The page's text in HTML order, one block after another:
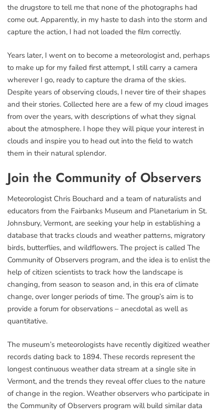
the drugstore to tell me that none of the photographs had
come out. Apparently, in my haste to dash into the storm and
capture the action, I had not loaded the film correctly.
Years later, I went on to become a meteorologist and, perhaps
to make up for my failed first attempt, I still carry a camera
wherever I go, ready to capture the drama of the skies.
Despite years of observing clouds, I never tire of their shapes
and their stories. Collected here are a few of my cloud images
from over the years, with descriptions of what they signal
about the atmosphere. I hope they will pique your interest in
clouds and inspire you to head out into the field to watch
them in their natural splendor.
Join the Community of Observers
Meteorologist Chris Bouchard and a team of naturalists and
educators from the Fairbanks Museum and Planetarium in St.
Johnsbury, Vermont, are seeking your help in establishing a
database that tracks clouds and weather patterns, migratory
birds, butterflies, and wildflowers. The project is called The
Community of Observers program, and the idea is to enlist the
help of citizen scientists to track how the landscape is
changing, from season to season and, in this era of climate
change, over longer periods of time. The group’s aim is to
provide a forum for observations – anecdotal as well as
quantitative.
The museum’s meteorologists have recently digitized weather
records dating back to 1894. These records represent the
longest continuous weather data stream at a single site in
Vermont, and the trends they reveal offer clues to the nature
of change in the region. Weather observers who participate in
the Community of Observers program will build similar data